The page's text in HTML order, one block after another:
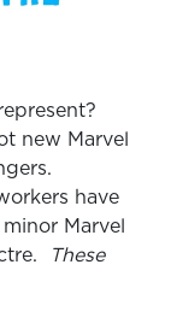
new Marvel
have
Marvel
These